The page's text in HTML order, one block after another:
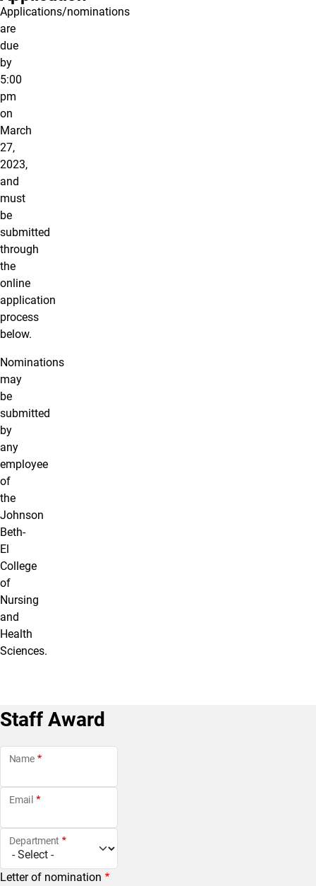
Applications/nominations
are
due
by
5:00
pm
on
March
27,
2023,
and
must
be
submitted
through
the
online
application
process
below.
Nominations
may
be
submitted
by
any
employee
of
the
Johnson
Beth-
El
College
of
Nursing
and
Health
Sciences.
Staff Award
Name
Email
Department
Letter of nomination